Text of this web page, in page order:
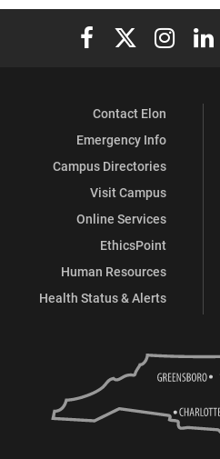
Elon University
Elon Elon
Contact Elon
Emergency Info
Campus Directories
Visit Campus
Online Services
EthicsPoint
Human Resources
Health Status & Alerts